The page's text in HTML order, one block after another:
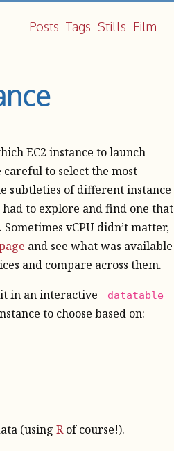
Posts Tags Stills Film
EC2 instance to launch
to select the most
subtleties of different instance
to explore and find one that
vCPU didn’t matter,
and see what was available
and compare across them.
in an interactive
datatable
to choose based on:
(using Rof course!).